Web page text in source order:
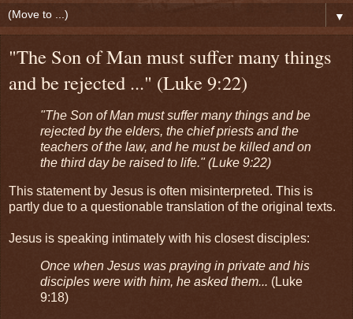
▼
"The Son of Man must suffer many things
and be rejected ..." (Luke 9:22)
"The Son of Man must suffer many things and be
rejected by the elders, the chief priests and the
teachers of the law, and he must be killed and on
the third day be raised to life." (Luke 9:22)
This statement by Jesus is often misinterpreted. This is
partly due to a questionable translation of the original texts.
Jesus is speaking intimately with his closest disciples:
Once when Jesus was praying in private and his
disciples were with him, he asked them... (Luke
9:18)